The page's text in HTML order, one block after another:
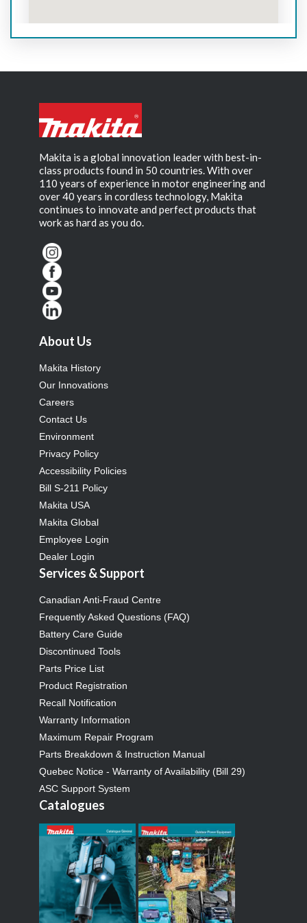
Makita is a global innovation leader with best-in-
class products found in 50 countries. With over
110 years of experience in motor engineering and
over 40 years in cordless technology, Makita
continues to innovate and perfect products that
work as hard as you do.
About Us
Makita History
Our Innovations
Careers
Contact Us
Environment
Privacy Policy
Accessibility Policies
Bill S-211 Policy
Makita USA
Makita Global
Employee Login
Dealer Login
Services & Support
Canadian Anti-Fraud Centre
Frequently Asked Questions (FAQ)
Battery Care Guide
Discontinued Tools
Parts Price List
Product Registration
Recall Notification
Warranty Information
Maximum Repair Program
Parts Breakdown & Instruction Manual
Quebec Notice - Warranty of Availability (Bill 29)
ASC Support System
Catalogues